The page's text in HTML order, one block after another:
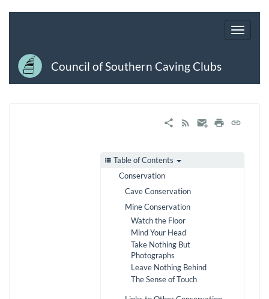
Council of Southern Caving Clubs
Table of Contents
Conservation
Cave Conservation
Mine Conservation
Watch the Floor
Mind Your Head
Take Nothing But
Photographs
Leave Nothing Behind
The Sense of Touch